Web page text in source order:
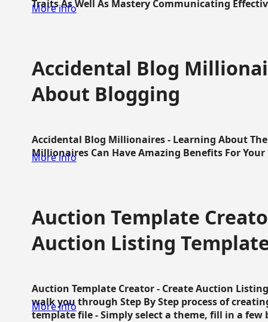
Traits As Well As Mastery Communicating
More info
Accidental Blog
About Blogging
Accidental Blog Millionaires - Learning About
Millionaires Can Have Amazing Benefits For Your
More info
Auction Template
Auction Listing
Auction Template Creator - Create Auction
walk you through Step By Step process of
template file - Simply select a theme, fill in a few
More info